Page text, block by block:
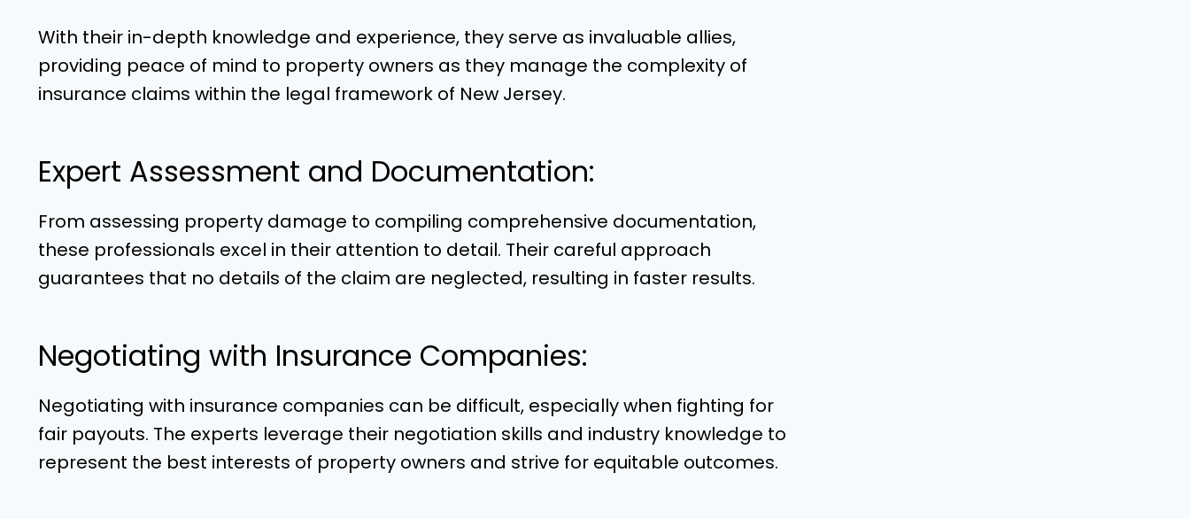
With their in-depth knowledge and experience, they serve as invaluable allies,
providing peace of mind to property owners as they manage the complexity of
insurance claims within the legal framework of New Jersey.
Expert Assessment and Documentation:
From assessing property damage to compiling comprehensive documentation,
these professionals excel in their attention to detail. Their careful approach
guarantees that no details of the claim are neglected, resulting in faster results.
Negotiating with Insurance Companies:
Negotiating with insurance companies can be difficult, especially when fighting for
fair payouts. The experts leverage their negotiation skills and industry knowledge to
represent the best interests of property owners and strive for equitable outcomes.